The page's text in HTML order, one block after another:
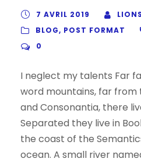
7 AVRIL 2019
BLOG, POST FORMAT
0
I neglect my talents Far
word mountains, far from
and Consonantia, there
Separated they live in
the coast of the
ocean. A small river